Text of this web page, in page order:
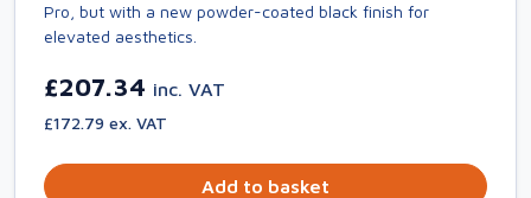
Pro, but with a new powder-coated black finish for
elevated aesthetics.
£207.34 inc. VAT
£172.79 ex. VAT
Add to basket